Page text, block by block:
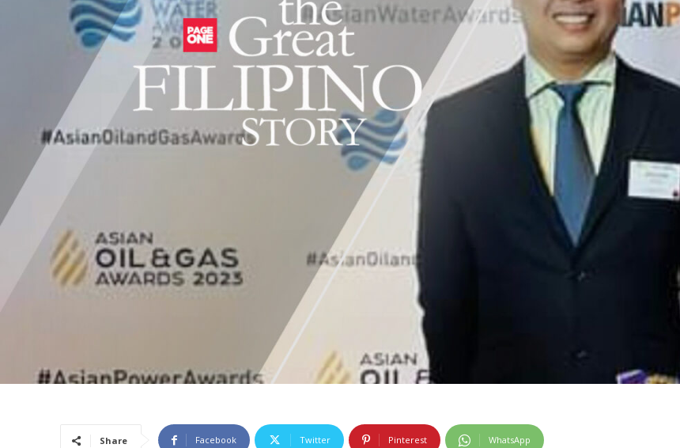
Share Facebook Twitter Pinterest WhatsApp